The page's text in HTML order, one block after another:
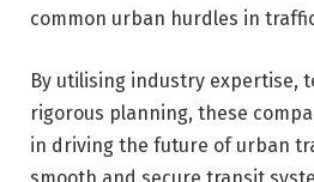
common urban hurdles in
By utilising industry expertise,
rigorous planning, these
in driving the future of urban